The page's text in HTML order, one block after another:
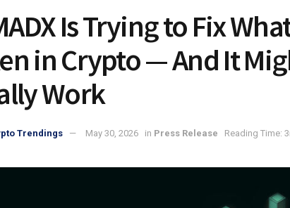
Is Trying to Fix
in Crypto — And It
Work
Trendings May 30, 2026 in Press Release Reading Time: